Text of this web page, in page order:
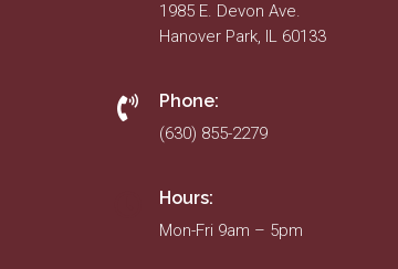
1985 E. Devon Ave.
Hanover Park, IL 60133
Phone:
(630) 855-2279
Hours:
Mon-Fri 9am – 5pm